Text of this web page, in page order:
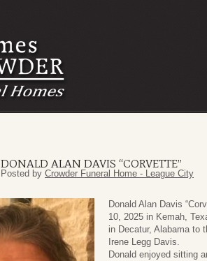
DONALD ALAN DAVIS “CORVETTE”
Posted by Crowder Funeral Home - League City
Donald Alan Davis
10, 2025 in Kemah,
in Decatur, Alabama to
Irene Legg Davis.
Donald enjoyed sitting